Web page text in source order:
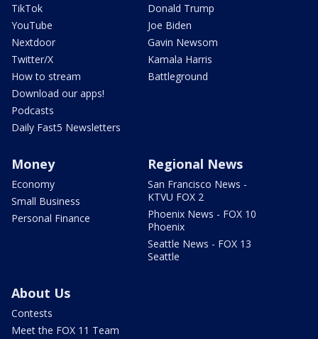
TikTok
YouTube
Nextdoor
Twitter/X
How to stream
Download our apps!
Podcasts
Daily Fast5 Newsletters
Donald Trump
Joe Biden
Gavin Newsom
Kamala Harris
Battleground
Money
Economy
Small Business
Personal Finance
Regional News
San Francisco News -
KTVU FOX 2
Phoenix News - FOX 10
Phoenix
Seattle News - FOX 13
Seattle
About Us
Contests
Meet the FOX 11 Team